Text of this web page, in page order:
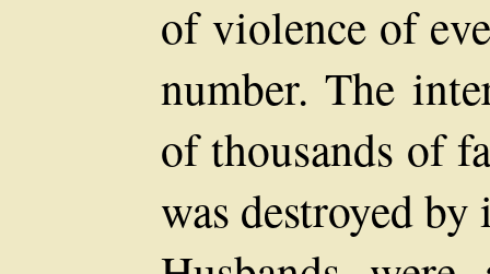
of violence of
number. The
of thousands of
was destroyed